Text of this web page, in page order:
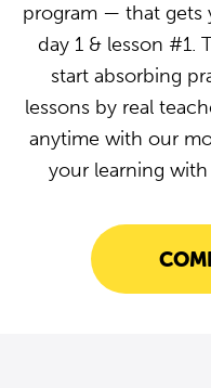
program — that gets
day 1 & lesson #1.
start absorbing
lessons by real
anytime with our
your learning